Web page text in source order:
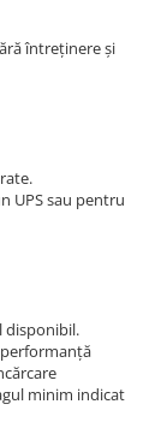
întreținere și
UPS sau pentru
disponibil.
minim indicat